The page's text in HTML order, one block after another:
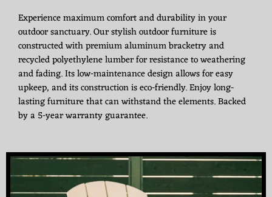
Experience maximum comfort and durability in your
outdoor sanctuary. Our stylish outdoor furniture is
constructed with premium aluminum bracketry and
recycled polyethylene lumber for resistance to weathering
and fading. Its low-maintenance design allows for easy
upkeep, and its construction is eco-friendly. Enjoy long-
lasting furniture that can withstand the elements. Backed
by a 5-year warranty guarantee.